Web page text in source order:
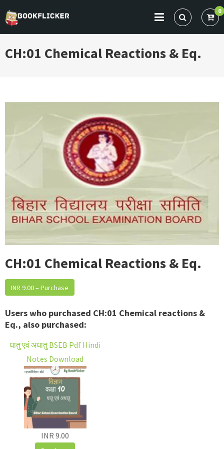
to
content
BOOKFLICKER NOTES
Gateway To Future
0
CH:01 Chemical Reactions & Eq.
CH:01 Chemical Reactions & Eq.
INR 9.00 – Purchase
Users who purchased CH:01 Chemical reactions &
Eq., also purchased:
धातु एवं अधातु BSEB Pdf Hindi
Notes Download
INR 9.00